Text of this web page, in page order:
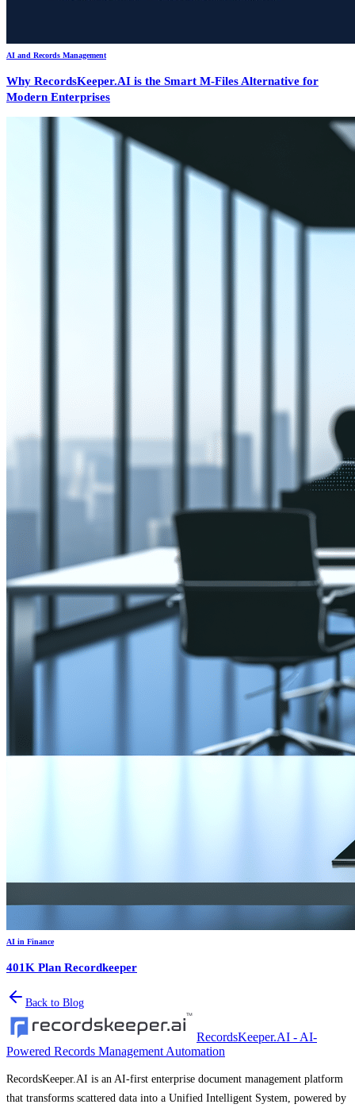
AI and Records Management
Why RecordsKeeper.AI is the Smart M-Files Alternative for
Modern Enterprises
AI in Finance
401K Plan Recordkeeper
Back to Blog
RecordsKeeper.AI - AI-
Powered Records Management Automation
RecordsKeeper.AI is an AI-first enterprise document management platform
that transforms scattered data into a Unified Intelligent System, powered by